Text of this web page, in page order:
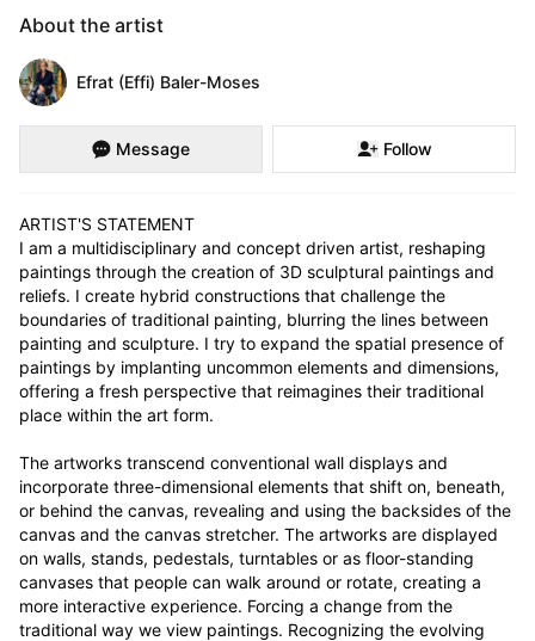
About the artist
Efrat (Effi) Baler-Moses
Message Follow
ARTIST'S STATEMENT
I am a multidisciplinary and concept driven artist, reshaping
paintings through the creation of 3D sculptural paintings and
reliefs. I create hybrid constructions that challenge the
boundaries of traditional painting, blurring the lines between
painting and sculpture. I try to expand the spatial presence of
paintings by implanting uncommon elements and dimensions,
offering a fresh perspective that reimagines their traditional
place within the art form.
The artworks transcend conventional wall displays and
incorporate three-dimensional elements that shift on, beneath,
or behind the canvas, revealing and using the backsides of the
canvas and the canvas stretcher. The artworks are displayed
on walls, stands, pedestals, turntables or as floor-standing
canvases that people can walk around or rotate, creating a
more interactive experience. Forcing a change from the
traditional way we view paintings. Recognizing the evolving